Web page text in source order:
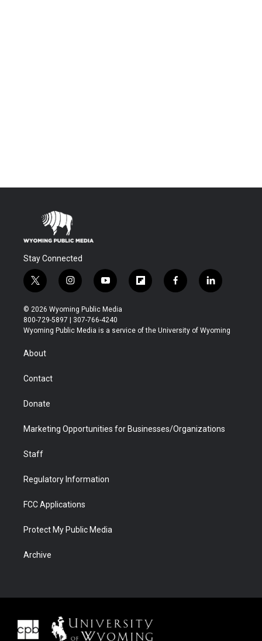
Stay Connected
t
w
i
t
t
i
n
s
t
a
y
o
u
t
u
f
l
b
f
a
b
l
i
e
© 2026 Wyoming Public Media
800-729-5897 | 307-766-4240
Wyoming Public Media is a service of the University of Wyoming
About
Contact
Donate
Marketing Opportunities for Businesses/Organizations
Staff
Regulatory Information
FCC Applications
Protect My Public Media
Archive